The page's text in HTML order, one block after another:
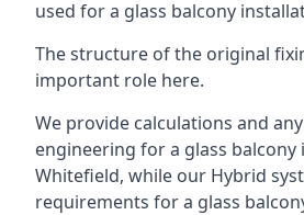
used for a glass balcony
The structure of the original
important role here.
We provide calculations and
engineering for a glass balcony
Whitefield, while our Hybrid
requirements for a glass